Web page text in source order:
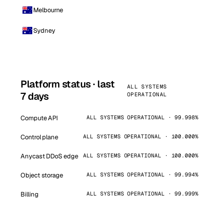
Melbourne
Sydney
Platform status · last
7 days
ALL SYSTEMS
OPERATIONAL
Compute API ALL SYSTEMS OPERATIONAL · 99.998%
Control plane ALL SYSTEMS OPERATIONAL · 100.000%
Anycast DDoS edge ALL SYSTEMS OPERATIONAL · 100.000%
Object storage ALL SYSTEMS OPERATIONAL · 99.994%
Billing ALL SYSTEMS OPERATIONAL · 99.999%